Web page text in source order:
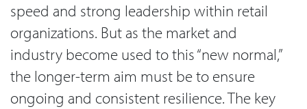
speed and strong leadership within retail
organizations. But as the market and
industry become used to this “new normal,”
the longer-term aim must be to ensure
ongoing and consistent resilience. The key